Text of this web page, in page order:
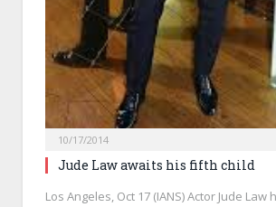
10/17/2014
Jude Law awaits his fifth child
Los Angeles, Oct 17 (IANS) Actor Jude